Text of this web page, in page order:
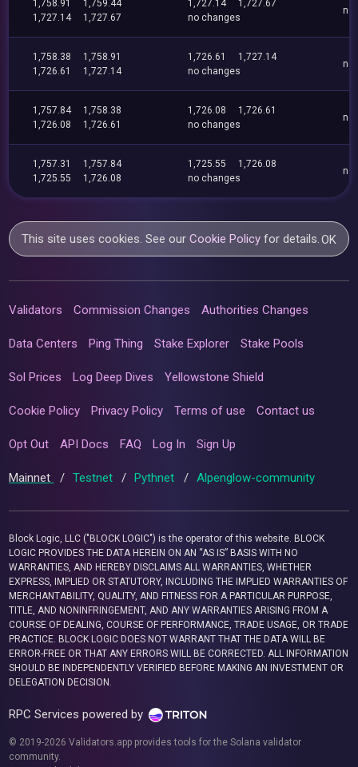
1,758.91
1,759.44
1,727.14
1,727.67
1,727.14
1,727.67
no changes
no
1,758.38
1,758.91
1,726.61
1,727.14
1,726.61
1,727.14
no changes
no
1,757.84
1,758.38
1,726.08
1,726.61
1,726.08
1,726.61
no changes
no
1,757.31
1,757.84
1,725.55
1,726.08
1,725.55
1,726.08
no changes
no
This site uses cookies. See ourCookie Policy for details.OK
Validators Commission Changes Authorities Changes
Data Centers Ping Thing Stake Explorer Stake Pools
Sol Prices Log Deep Dives Yellowstone Shield
Cookie Policy Privacy Policy Terms of use Contact us
Opt Out API Docs FAQ Log In Sign Up
Mainnet / Testnet / Pythnet / Alpenglow-community
Block Logic, LLC ("BLOCK LOGIC") is the operator of this website. BLOCK
LOGIC PROVIDES THE DATA HEREIN ON AN “AS IS” BASIS WITH NO
WARRANTIES, AND HEREBY DISCLAIMS ALL WARRANTIES, WHETHER
EXPRESS, IMPLIED OR STATUTORY, INCLUDING THE IMPLIED WARRANTIES OF
MERCHANTABILITY, QUALITY, AND FITNESS FOR A PARTICULAR PURPOSE,
TITLE, AND NONINFRINGEMENT, AND ANY WARRANTIES ARISING FROM A
COURSE OF DEALING, COURSE OF PERFORMANCE, TRADE USAGE, OR TRADE
PRACTICE. BLOCK LOGIC DOES NOT WARRANT THAT THE DATA WILL BE
ERROR-FREE OR THAT ANY ERRORS WILL BE CORRECTED. ALL INFORMATION
SHOULD BE INDEPENDENTLY VERIFIED BEFORE MAKING AN INVESTMENT OR
DELEGATION DECISION.
RPC Services powered by
© 2019-2026 Validators.app provides tools for the Solana validator
community.